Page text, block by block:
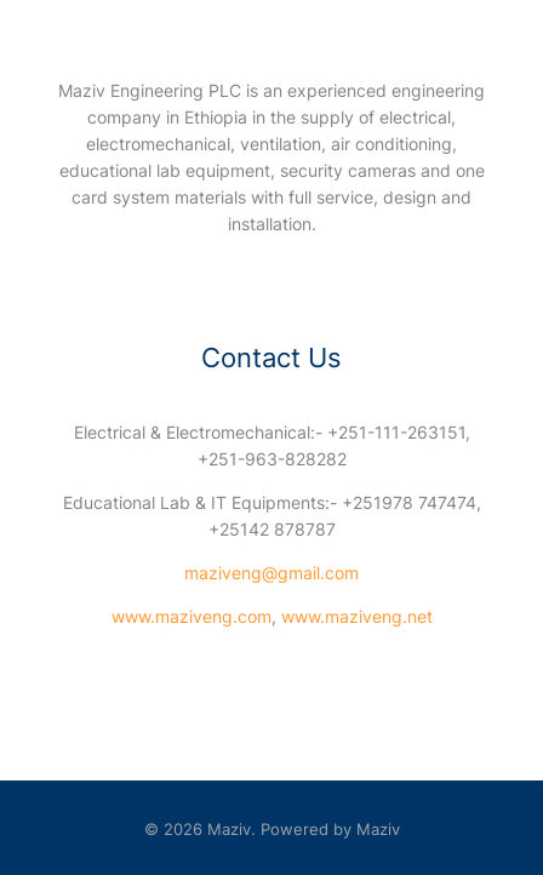
Maziv Engineering PLC is an experienced engineering
company in Ethiopia in the supply of electrical,
electromechanical, ventilation, air conditioning,
educational lab equipment, security cameras and one
card system materials with full service, design and
installation.
Contact Us
Electrical & Electromechanical:- +251-111-263151,
+251-963-828282
Educational Lab & IT Equipments:- +251978 747474,
+25142 878787
maziveng@gmail.com
www.maziveng.com, www.maziveng.net
© 2026 Maziv. Powered by Maziv